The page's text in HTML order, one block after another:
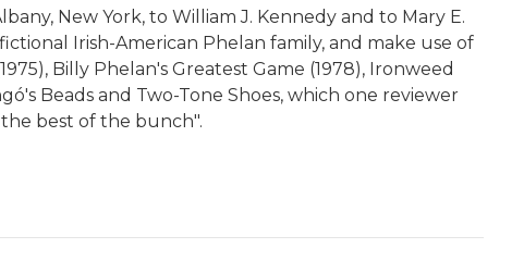
New York, to William J. Kennedy and to Mary E.
Irish-American Phelan family, and make use of
Billy Phelan's Greatest Game (1978), Ironweed
Beads and Two-Tone Shoes, which one reviewer
best of the bunch".